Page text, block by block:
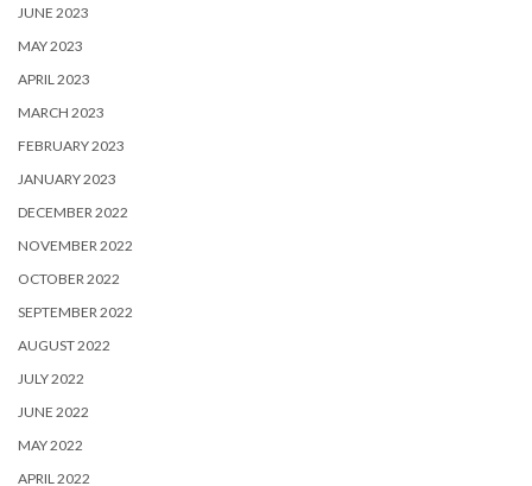
JUNE 2023
MAY 2023
APRIL 2023
MARCH 2023
FEBRUARY 2023
JANUARY 2023
DECEMBER 2022
NOVEMBER 2022
OCTOBER 2022
SEPTEMBER 2022
AUGUST 2022
JULY 2022
JUNE 2022
MAY 2022
APRIL 2022